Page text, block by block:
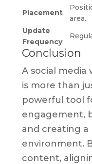
Placement
area.
Update
Frequency
Conclusion
A social media
is more than
powerful tool
engagement,
and creating
environment.
content,